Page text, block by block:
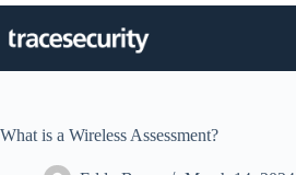
Skip
to
content
What is a Wireless Assessment?